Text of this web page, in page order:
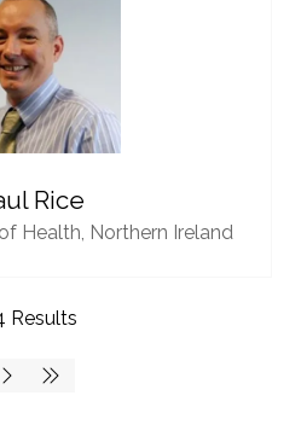
Rice
Health, Northern Ireland
Results